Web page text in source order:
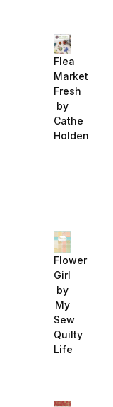
Flea
Market
Fresh
by
Cathe
Holden
Flower
Girl
by
My
Sew
Quilty
Life